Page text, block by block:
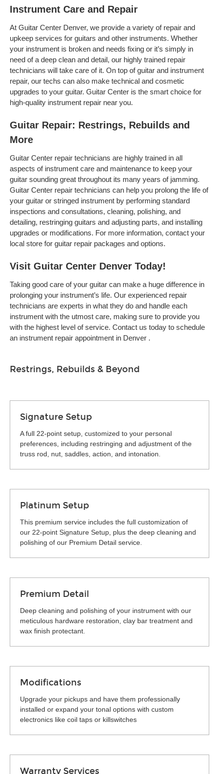
Instrument Care and Repair
At Guitar Center Denver, we provide a variety of repair and
upkeep services for guitars and other instruments. Whether
your instrument is broken and needs fixing or it’s simply in
need of a deep clean and detail, our highly trained repair
technicians will take care of it. On top of guitar and instrument
repair, our techs can also make technical and cosmetic
upgrades to your guitar. Guitar Center is the smart choice for
high-quality instrument repair near you.
Guitar Repair: Restrings, Rebuilds and
More
Guitar Center repair technicians are highly trained in all
aspects of instrument care and maintenance to keep your
guitar sounding great throughout its many years of jamming.
Guitar Center repair technicians can help you prolong the life of
your guitar or stringed instrument by performing standard
inspections and consultations, cleaning, polishing, and
detailing, restringing guitars and adjusting parts, and installing
upgrades or modifications. For more information, contact your
local store for guitar repair packages and options.
Visit Guitar Center Denver Today!
Taking good care of your guitar can make a huge difference in
prolonging your instrument’s life. Our experienced repair
technicians are experts in what they do and handle each
instrument with the utmost care, making sure to provide you
with the highest level of service. Contact us today to schedule
an instrument repair appointment in Denver .
Restrings, Rebuilds & Beyond
Signature Setup
A full 22-point setup, customized to your personal
preferences, including restringing and adjustment of the
truss rod, nut, saddles, action, and intonation.
Platinum Setup
This premium service includes the full customization of
our 22-point Signature Setup, plus the deep cleaning and
polishing of our Premium Detail service.
Premium Detail
Deep cleaning and polishing of your instrument with our
meticulous hardware restoration, clay bar treatment and
wax finish protectant.
Modifications
Upgrade your pickups and have them professionally
installed or expand your tonal options with custom
electronics like coil taps or killswitches
Warranty Services